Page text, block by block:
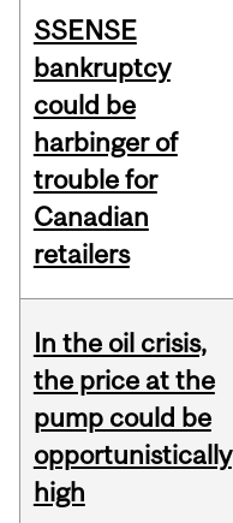
SSENSE
bankruptcy
could be
harbinger of
trouble for
Canadian
retailers
In the oil crisis,
the price at the
pump could be
opportunistically
high